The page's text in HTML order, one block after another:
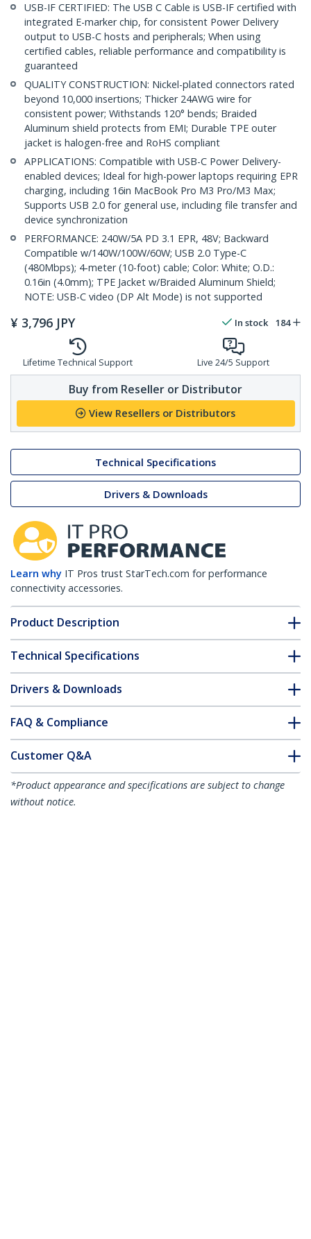
USB-IF CERTIFIED: The USB C Cable is USB-IF certified with
integrated E-marker chip, for consistent Power Delivery
output to USB-C hosts and peripherals; When using
certified cables, reliable performance and compatibility is
guaranteed
QUALITY CONSTRUCTION: Nickel-plated connectors rated
beyond 10,000 insertions; Thicker 24AWG wire for
consistent power; Withstands 120° bends; Braided
Aluminum shield protects from EMI; Durable TPE outer
jacket is halogen-free and RoHS compliant
APPLICATIONS: Compatible with USB-C Power Delivery-
enabled devices; Ideal for high-power laptops requiring EPR
charging, including 16in MacBook Pro M3 Pro/M3 Max;
Supports USB 2.0 for general use, including file transfer and
device synchronization
PERFORMANCE: 240W/5A PD 3.1 EPR, 48V; Backward
Compatible w/140W/100W/60W; USB 2.0 Type-C
(480Mbps); 4-meter (10-foot) cable; Color: White; O.D.:
0.16in (4.0mm); TPE Jacket w/Braided Aluminum Shield;
NOTE: USB-C video (DP Alt Mode) is not supported
¥ 3,796 JPY In stock 184
Lifetime Technical Support Live 24/5 Support
Buy from Reseller or Distributor
View Resellers or Distributors
Technical Specifications
Drivers & Downloads
Learn why IT Pros trust StarTech.com for performance
connectivity accessories.
Product Description
Technical Specifications
Drivers & Downloads
FAQ & Compliance
Customer Q&A
*Product appearance and specifications are subject to change
without notice.